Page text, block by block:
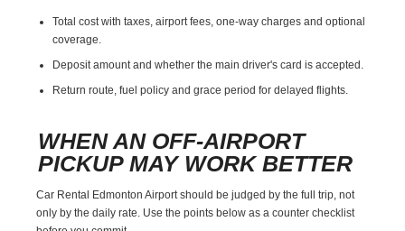
Total cost with taxes, airport fees, one-way charges and optional
coverage.
Deposit amount and whether the main driver's card is accepted.
Return route, fuel policy and grace period for delayed flights.
WHEN AN OFF-AIRPORT
PICKUP MAY WORK BETTER
Car Rental Edmonton Airport should be judged by the full trip, not
only by the daily rate. Use the points below as a counter checklist